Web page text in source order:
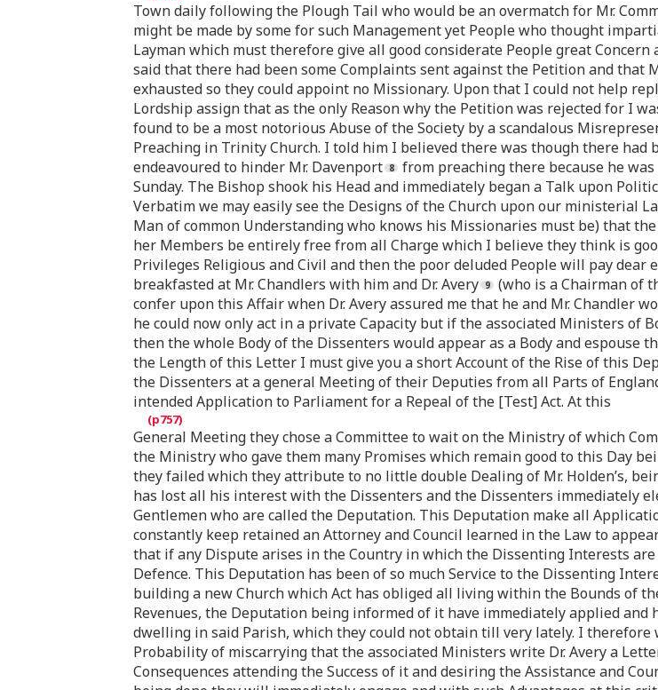
Town daily following the Plough Tail who would be an overmatch for Mr.
might be made by some for such Management yet People who thought
Layman which must therefore give all good considerate People great
said that there had been some Complaints sent against the Petition and that
exhausted so they could appoint no Missionary. Upon that I could not help
Lordship assign that as the only Reason why the Petition was rejected for I
found to be a most notorious Abuse of the Society by a scandalous
Preaching in Trinity Church. I told him I believed there was though there had
endeavoured to hinder Mr. Davenport
from preaching there because he
Sunday. The Bishop shook his Head and immediately began a Talk upon
Verbatim we may easily see the Designs of the Church upon our ministerial
Man of common Understanding who knows his Missionaries must be) that
her Members be entirely free from all Charge which I believe they think is
Privileges Religious and Civil and then the poor deluded People will pay
breakfasted at Mr. Chandlers with him and Dr. Avery
(who is a Chairman of
confer upon this Affair when Dr. Avery assured me that he and Mr. Chandler
he could now only act in a private Capacity but if the associated Ministers
then the whole Body of the Dissenters would appear as a Body and espouse
the Length of this Letter I must give you a short Account of the Rise of this
the Dissenters at a general Meeting of their Deputies from all Parts of
intended Application to Parliament for a Repeal of the [Test] Act. At this
General Meeting they chose a Committee to wait on the Ministry of which
the Ministry who gave them many Promises which remain good to this Day
they failed which they attribute to no little double Dealing of Mr. Holden’s,
has lost all his interest with the Dissenters and the Dissenters immediately
Gentlemen who are called the Deputation. This Deputation make all
constantly keep retained an Attorney and Council learned in the Law to
that if any Dispute arises in the Country in which the Dissenting Interests
Defence. This Deputation has been of so much Service to the Dissenting
building a new Church which Act has obliged all living within the Bounds of
Revenues, the Deputation being informed of it have immediately applied
dwelling in said Parish, which they could not obtain till very lately. I
Probability of miscarrying that the associated Ministers write Dr. Avery a
Consequences attending the Success of it and desiring the Assistance and